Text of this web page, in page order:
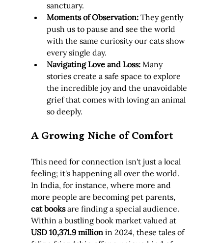
sanctuary.
Moments of Observation: They gently
push us to pause and see the world
with the same curiosity our cats show
every single day.
Navigating Love and Loss: Many
stories create a safe space to explore
the incredible joy and the unavoidable
grief that comes with loving an animal
so deeply.
A Growing Niche of Comfort
This need for connection isn't just a local
feeling; it's happening all over the world.
In India, for instance, where more and
more people are becoming pet parents,
cat books are finding a special audience.
Within a bustling book market valued at
USD 10,371.9 million in 2024, these tales of